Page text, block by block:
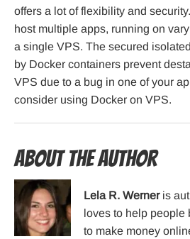
offers a lot of flexibility and
host multiple apps, running on
a single VPS. The secured
by Docker containers prevent
VPS due to a bug in one of your
consider using Docker on VPS.
About the Author
Lela R. Werneris
loves to help people
to make money